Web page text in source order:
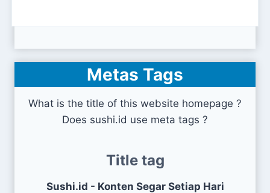
Metas Tags
What is the title of this website homepage ?
Does sushi.id use meta tags ?
Title tag
Sushi.id - Konten Segar Setiap Hari